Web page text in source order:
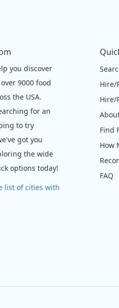
you discover
9000 food
the USA.
for an
to try
got you
the wide
options today!
list of cities with
Hire/
Hire/
Find
How
FAQ